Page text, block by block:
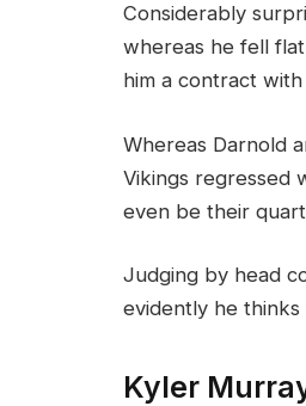
Considerably
whereas he fell
him a contract
Whereas Darnold
Vikings regressed
even be their
Judging by head
evidently he
Kyler